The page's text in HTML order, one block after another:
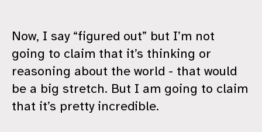
Now, I say “figured out” but I’m not
going to claim that it’s thinking or
reasoning about the world - that would
be a big stretch. But I am going to claim
that it’s pretty incredible.